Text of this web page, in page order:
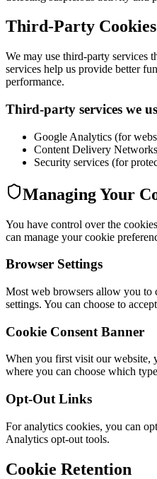
Third-Party Cookies
We may use third-party services
services help us provide better
performance.
Third-party services we
Google Analytics (for
Content Delivery
Security services (for
Managing Your
You have control over the
can manage your cookie
Browser Settings
Most web browsers allow you to
settings. You can choose to
Cookie Consent Banner
When you first visit our website,
where you can choose which
Opt-Out Links
For analytics cookies, you can
Analytics opt-out tools.
Cookie Retention